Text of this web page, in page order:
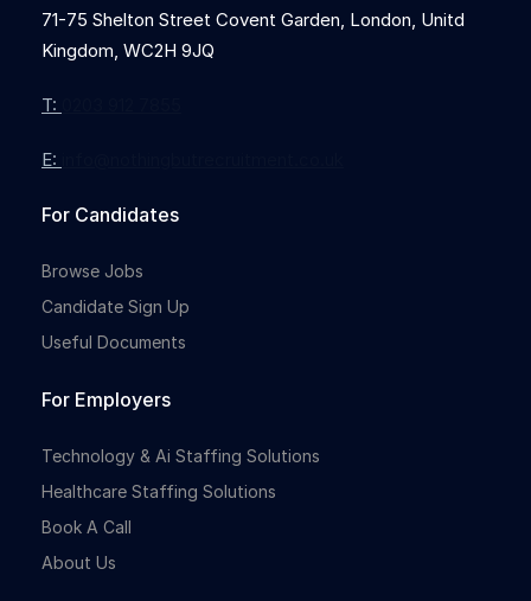
71-75 Shelton Street Covent Garden, London, Unitd
Kingdom, WC2H 9JQ
T:
E:
For Candidates
Browse Jobs
Candidate Sign Up
Useful Documents
For Employers
Technology & Ai Staffing Solutions
Healthcare Staffing Solutions
Book A Call
About Us